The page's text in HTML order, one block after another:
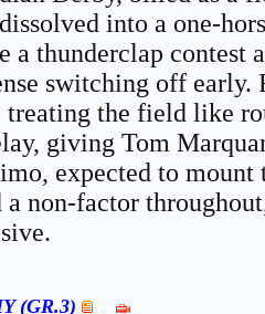
into a one-
a thunderclap
switching off early.
treating the field like
giving Tom
expected to mount
non-factor
(GR.3)